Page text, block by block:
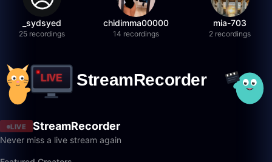
_sydsyed
25 recordings
chidimma00000
14 recordings
mia-703
2 recordings
LIVE StreamRecorder
Never miss a live stream again